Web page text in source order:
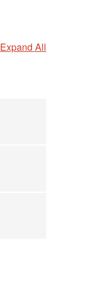
Expand All